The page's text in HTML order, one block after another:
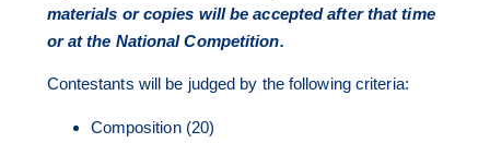
materials or copies will be accepted after that time
or at the National Competition.
Contestants will be judged by the following criteria:
Composition (20)